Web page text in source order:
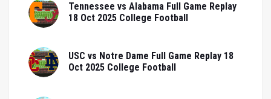
Tennessee vs Alabama Full Game Replay
18 Oct 2025 College Football
USC vs Notre Dame Full Game Replay 18
Oct 2025 College Football